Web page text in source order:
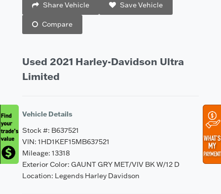
Share Vehicle
Save Vehicle
Compare
Used 2021 Harley-Davidson Ultra
Limited
Vehicle Details
Stock #: B637521
VIN: 1HD1KEF15MB637521
Mileage: 13318
Exterior Color: GAUNT GRY MET/VIV BK W/12 D
Location: Legends Harley Davidson